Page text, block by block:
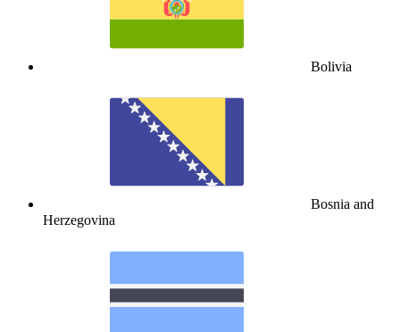
Bolivia
Bosnia and
Herzegovina